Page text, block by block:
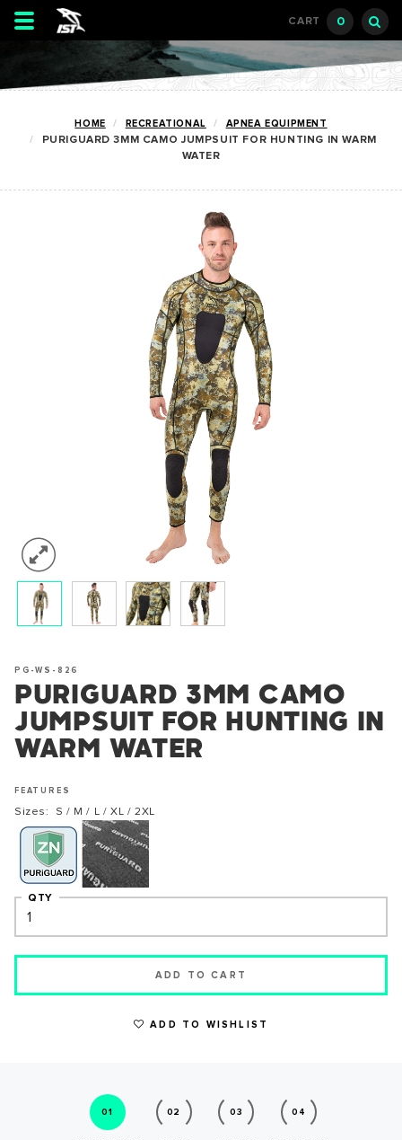
Toggle
navigation
CART 0
HOME RECREATIONAL APNEA EQUIPMENT
PURIGUARD 3MM CAMO JUMPSUIT FOR HUNTING IN WARM
WATER
PG-WS-826
PURIGUARD 3MM CAMO
JUMPSUIT FOR HUNTING IN
WARM WATER
FEATURES
Sizes: S / M / L / XL / 2XL
QTY
ADD TO CART
ADD TO WISHLIST
01 02 03 04
WRITE A REVIEW